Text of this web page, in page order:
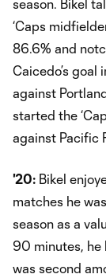
season. Bikel
‘Caps
86.6% and
Caicedo’s goal
against
started the
against Pacific
'20: Bikel
matches he
season as a
90 minutes, he
was second